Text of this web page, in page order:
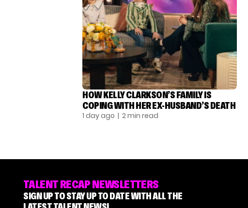
HOW KELLY CLARKSON’S FAMILY IS
COPING WITH HER EX-HUSBAND’S DEATH
1 day ago | 2 min read
TALENT RECAP NEWSLETTERS
SIGN UP TO STAY UP TO DATE WITH ALL THE